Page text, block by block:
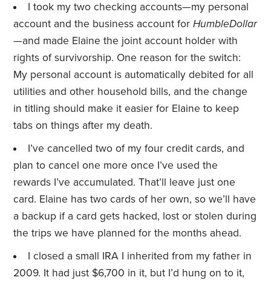
I took my two checking accounts—my personal
account and the business account forHumbleDollar
—and made Elaine the joint account holder with
rights of survivorship. One reason for the switch:
My personal account is automatically debited for all
utilities and other household bills, and the change
in titling should make it easier for Elaine to keep
tabs on things after my death.
I’ve cancelled two of my four credit cards, and
plan to cancel one more once I’ve used the
rewards I’ve accumulated. That’ll leave just one
card. Elaine has two cards of her own, so we’ll have
a backup if a card gets hacked, lost or stolen during
the trips we have planned for the months ahead.
I closed a small IRA I inherited from my father in
2009. It had just $6,700 in it, but I’d hung on to it,